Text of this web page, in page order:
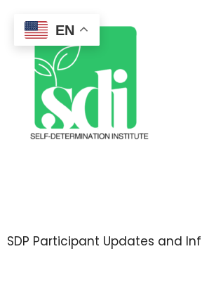
content
SDP Participant Updates and
EN